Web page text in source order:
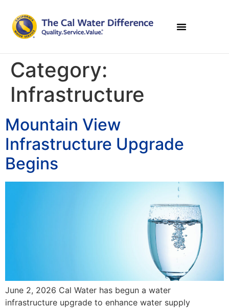
Category:
Infrastructure
Mountain View
Infrastructure Upgrade
Begins
June 2, 2026 Cal Water has begun a water
infrastructure upgrade to enhance water supply